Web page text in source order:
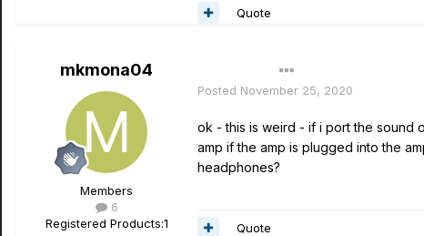
Quote
mkmona04
Members
6
Registered Products:1
Posted November 25, 2020
ok - this is weird - if i port the sound
amp if the amp is plugged into the
headphones?
Quote